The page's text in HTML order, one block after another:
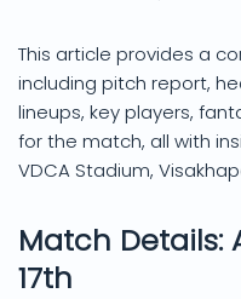
This article provides a
including pitch report,
lineups, key players,
for the match, all with
VDCA Stadium,
Match Details:
17th